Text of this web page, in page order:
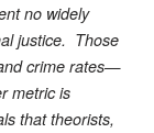
no widely
justice. Those
crime rates—
metric is
that theorists,